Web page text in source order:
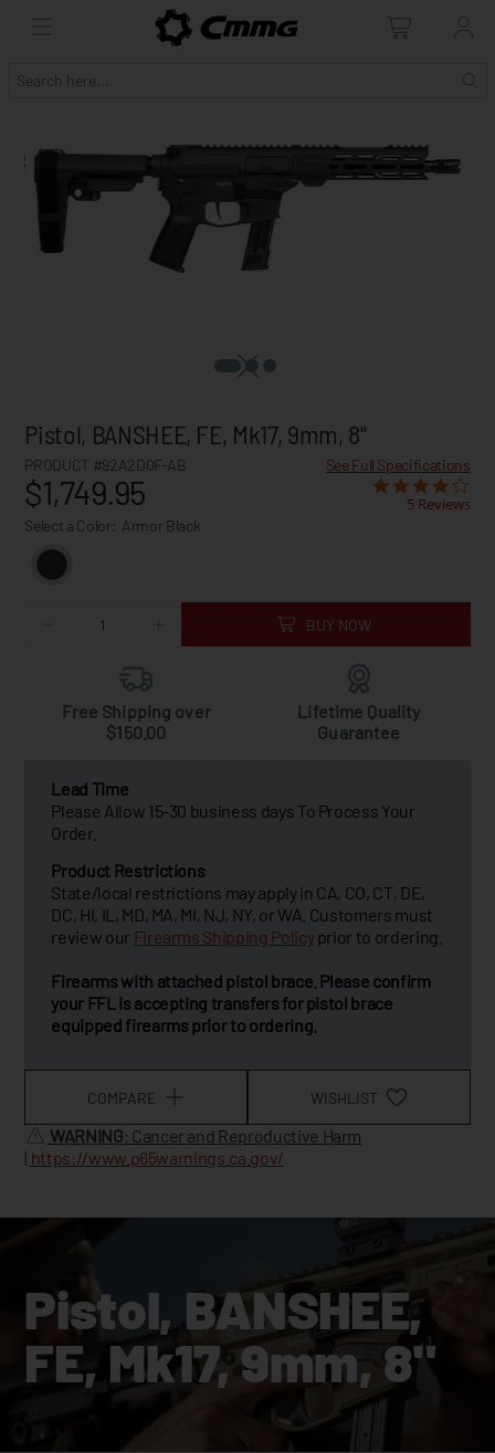
Pistol, BANSHEE, FE, Mk17, 9mm, 8"
PRODUCT #92A2D0F-AB See Full Specifications
$1,749.95 5 Reviews
Select a Color: Armor Black
BUY NOW
Free Shipping over
$150.00
Lifetime Quality
Guarantee
Lead Time
Please Allow 15-30 business days To Process Your
Order.
Product Restrictions
State/local restrictions may apply in CA, CO, CT, DE,
DC, HI, IL, MD, MA, MI, NJ, NY, or WA. Customers must
review our Firearms Shipping Policyprior to ordering.
Firearms with attached pistol brace. Please confirm
your FFL is accepting transfers for pistol brace
equipped firearms prior to ordering.
COMPARE WISHLIST
WARNING: Cancer and Reproductive Harm
| https://www.p65warnings.ca.gov/
Pistol, BANSHEE,
FE, Mk17, 9mm, 8"